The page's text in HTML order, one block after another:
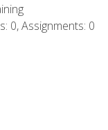
0, Assignments: 0